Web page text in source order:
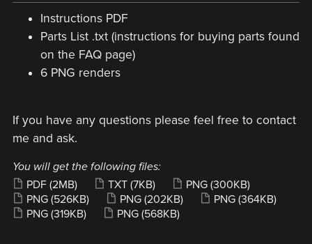
Instructions PDF
Parts List .txt (instructions for buying parts found
on the FAQ page)
6 PNG renders
If you have any questions please feel free to contact
me and ask.
You will get the following files:
PDF (2MB) TXT (7KB) PNG (300KB)
PNG (526KB) PNG (202KB) PNG (364KB)
PNG (319KB) PNG (568KB)